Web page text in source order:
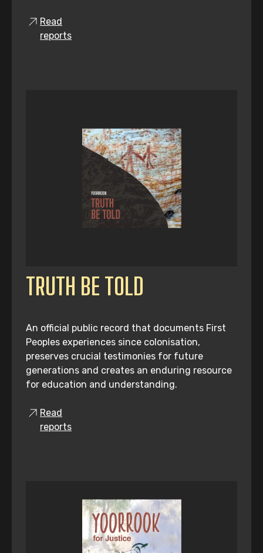
Read
reports
TRUTH BE TOLD
An official public record that documents First
Peoples experiences since colonisation,
preserves crucial testimonies for future
generations and creates an enduring resource
for education and understanding.
Read
reports